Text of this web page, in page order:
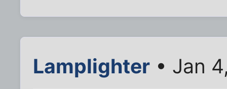
Lamplighter • Jan